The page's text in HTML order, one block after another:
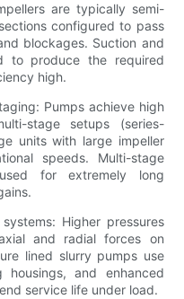
are typically semi-
configured to pass
blockages. Suction and
to produce the required
high.
Pumps achieve high
stage setups (series-
units with large impeller
speeds. Multi-stage
for extremely long
Higher pressures
and radial forces on
lined slurry pumps use
housings, and enhanced
service life under load.